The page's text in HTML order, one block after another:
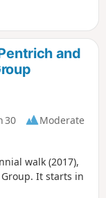
is
and
30
Moderate
walk (2017),
It starts in